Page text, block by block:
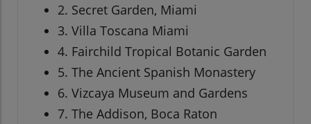
2. Secret Garden, Miami
3. Villa Toscana Miami
4. Fairchild Tropical Botanic Garden
5. The Ancient Spanish Monastery
6. Vizcaya Museum and Gardens
7. The Addison, Boca Raton